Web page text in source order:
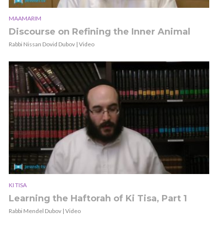
MAAMARIM
Discourse on Refining the Inner Animal
Rabbi Nissan Dovid Dubov | Video
KI TISA
Learning the Haftorah of Ki Tisa, Part 1
Rabbi Mendel Dubov | Video